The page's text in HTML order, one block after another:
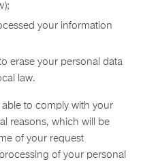
your information
erase your personal data
law.
to comply with your
reasons, which will be
of your request
of your personal